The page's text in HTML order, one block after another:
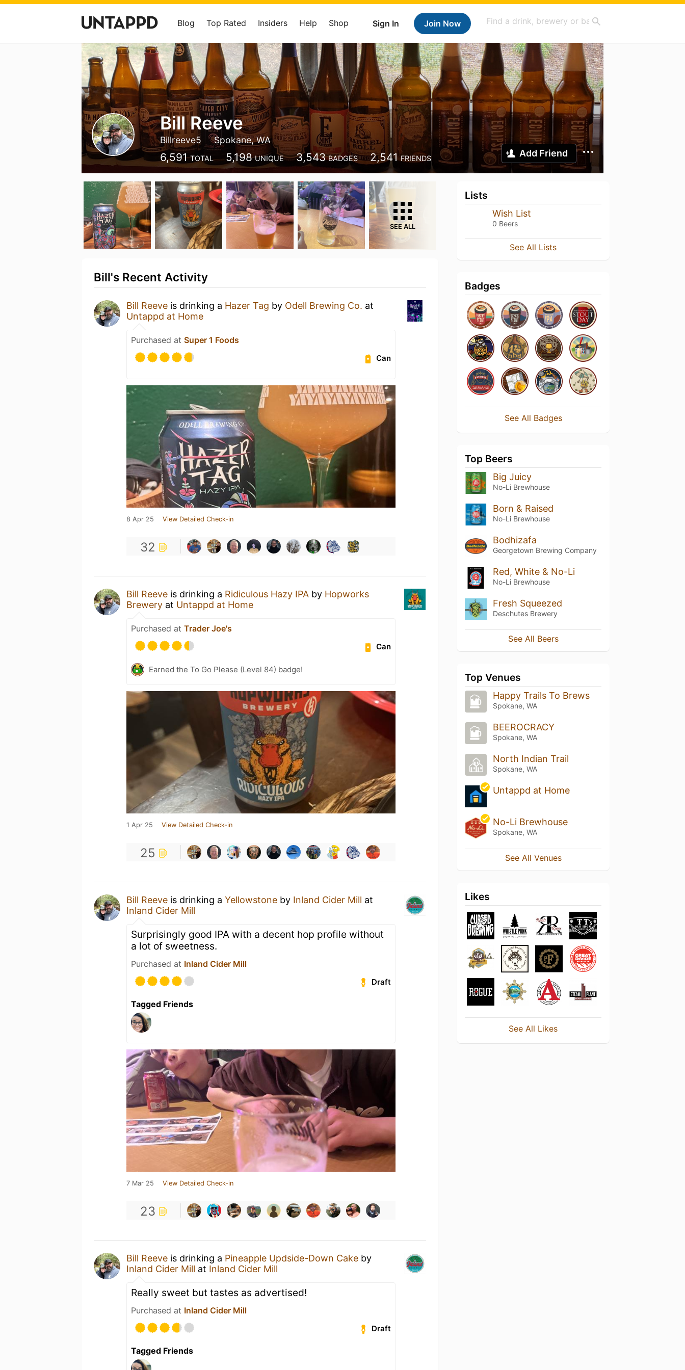
Sign In Join Now
Blog Top Rated Insiders Help Shop
Bill Reeve
Billreeve5 Spokane, WA
6,591 TOTAL 5,198 UNIQUE 3,543 BADGES 2,541 FRIENDS Add Friend
SEE ALL
Bill's Recent Activity
Bill Reeve is drinking a Hazer Tag by Odell Brewing Co. at
Untappd at Home
Purchased at Super 1 Foods
Can
8 Apr 25 View Detailed Check-in
32
Bill Reeve is drinking a Ridiculous Hazy IPA by Hopworks
Brewery at Untappd at Home
Purchased at Trader Joe's
Can
Earned the To Go Please (Level 84) badge!
1 Apr 25 View Detailed Check-in
25
Bill Reeve is drinking a Yellowstone by Inland Cider Mill at
Inland Cider Mill
Surprisingly good IPA with a decent hop profile without
a lot of sweetness.
Purchased at Inland Cider Mill
Draft
Tagged Friends
7 Mar 25 View Detailed Check-in
23
Bill Reeve is drinking a Pineapple Updside-Down Cake by
Inland Cider Mill at Inland Cider Mill
Really sweet but tastes as advertised!
Purchased at Inland Cider Mill
Draft
Tagged Friends
Lists
Wish List
0 Beers
See All Lists
Badges
See All Badges
Top Beers
Big Juicy
No-Li Brewhouse
Born & Raised
No-Li Brewhouse
Bodhizafa
Georgetown Brewing Company
Red, White & No-Li
No-Li Brewhouse
Fresh Squeezed
Deschutes Brewery
See All Beers
Top Venues
Happy Trails To Brews
Spokane, WA
BEEROCRACY
Spokane, WA
North Indian Trail
Spokane, WA
Untappd at Home
No-Li Brewhouse
Spokane, WA
See All Venues
Likes
See All Likes